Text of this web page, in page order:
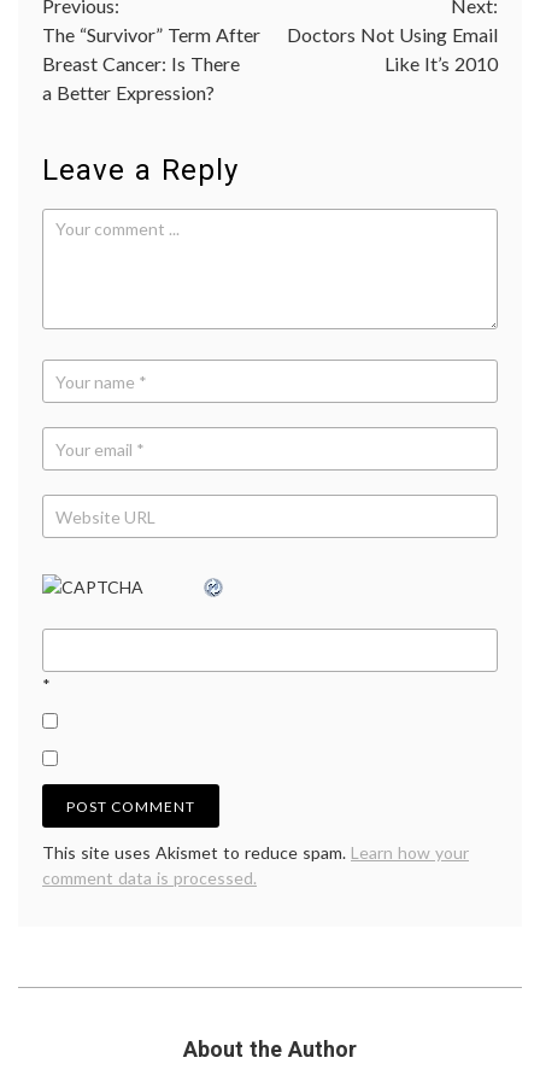
ethics
Post
navigation
Previous:
The “Survivor” Term After
Breast Cancer: Is There
a Better Expression?
Next:
Doctors Not Using Email
Like It’s 2010
Leave a Reply
*
This site uses Akismet to reduce spam. Learn how your
comment data is processed.
About the Author